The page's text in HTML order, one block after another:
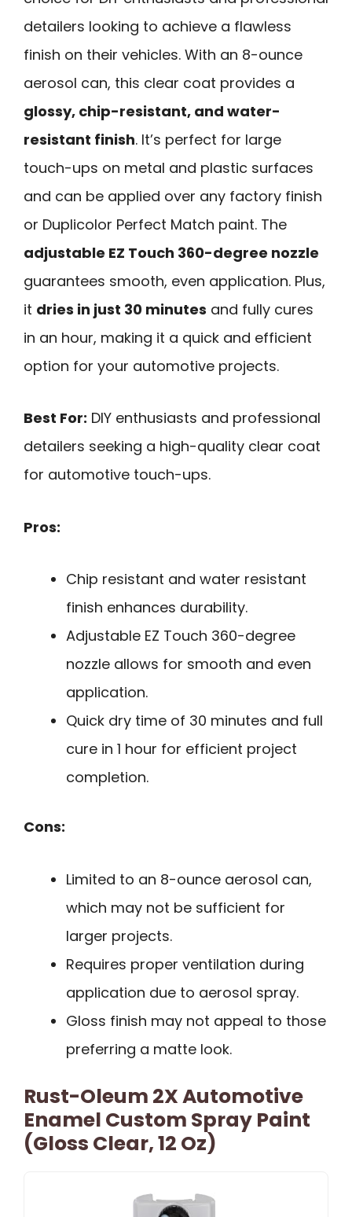
detailers looking to achieve a flawless
finish on their vehicles. With an 8-ounce
aerosol can, this clear coat provides a
glossy, chip-resistant, and water-
resistant finish. It’s perfect for large
touch-ups on metal and plastic surfaces
and can be applied over any factory finish
or Duplicolor Perfect Match paint. The
adjustable EZ Touch 360-degree nozzle
guarantees smooth, even application. Plus,
it dries in just 30 minutes and fully cures
in an hour, making it a quick and efficient
option for your automotive projects.
Best For: DIY enthusiasts and professional
detailers seeking a high-quality clear coat
for automotive touch-ups.
Pros:
Chip resistant and water resistant
finish enhances durability.
Adjustable EZ Touch 360-degree
nozzle allows for smooth and even
application.
Quick dry time of 30 minutes and full
cure in 1 hour for efficient project
completion.
Cons:
Limited to an 8-ounce aerosol can,
which may not be sufficient for
larger projects.
Requires proper ventilation during
application due to aerosol spray.
Gloss finish may not appeal to those
preferring a matte look.
Rust-Oleum 2X Automotive
Enamel Custom Spray Paint
(Gloss Clear, 12 Oz)